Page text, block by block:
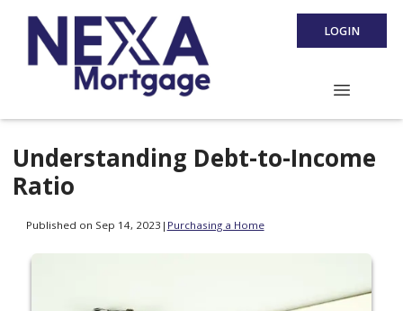
LOGIN
Understanding Debt-to-Income
Ratio
Published on Sep 14, 2023 | Purchasing a Home